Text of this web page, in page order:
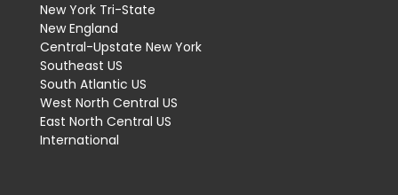
New York Tri-State
New England
Central-Upstate New York
Southeast US
South Atlantic US
West North Central US
East North Central US
International